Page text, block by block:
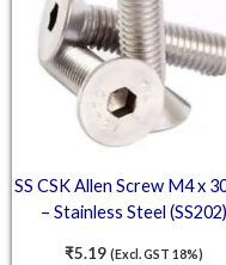
SS CSK Allen Screw M4 x
– Stainless Steel (SS202)
₹5.19 (Excl. GST 18%)